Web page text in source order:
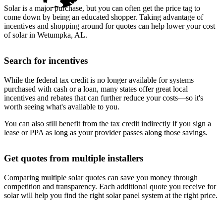
Solar is a major purchase, but you can often get the price tag to
come down by being an educated shopper. Taking advantage of
incentives and shopping around for quotes can help lower your cost
of solar in Wetumpka, AL.
Search for incentives
While the federal tax credit is no longer available for systems
purchased with cash or a loan, many states offer great local
incentives and rebates that can further reduce your costs—so it's
worth seeing what's available to you.
You can also still benefit from the tax credit indirectly if you sign a
lease or PPA as long as your provider passes along those savings.
Get quotes from multiple installers
Comparing multiple solar quotes can save you money through
competition and transparency. Each additional quote you receive for
solar will help you find the right solar panel system at the right price.